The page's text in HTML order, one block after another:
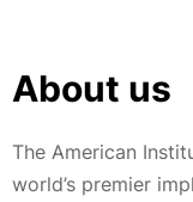
About us
The American
world’s premier